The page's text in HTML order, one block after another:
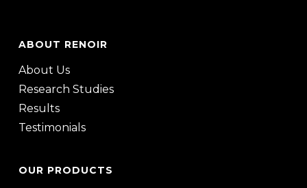
ABOUT RENOIR
About Us
Research Studies
Results
Testimonials
OUR PRODUCTS